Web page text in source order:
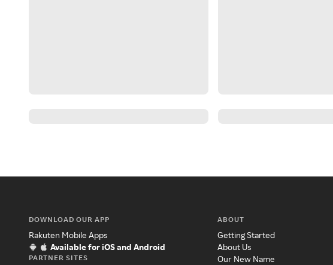
DOWNLOAD OUR APP
Rakuten Mobile Apps
Available for iOS and Android
PARTNER SITES
ABOUT
Getting Started
About Us
Our New Name